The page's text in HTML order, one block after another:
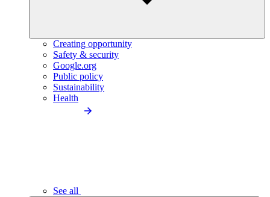
Creating opportunity
Safety & security
Google.org
Public policy
Sustainability
Health
See all